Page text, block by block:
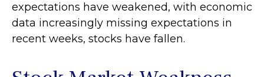
expectations have weakened, with economic
data increasingly missing expectations in
recent weeks, stocks have fallen.